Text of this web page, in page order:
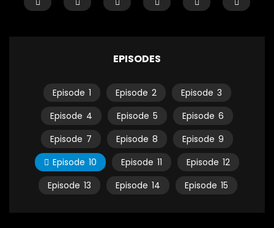
Watch Later
18 Years in the Newsroom: How the
World Sees the Middle East and
North Africa
JULY 13, 2015
04:33
8 Years old child
her future and
achieve the SDGs
SEPTEMBER 19, 2021
EPISODES
Episode 1 Episode 2 Episode 3
Episode 4 Episode 5 Episode 6
Episode 7 Episode 8 Episode 9
Episode 10 Episode 11 Episode 12
Episode 13 Episode 14 Episode 15